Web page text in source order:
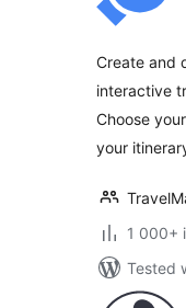
Create and
interactive
Choose
your
1 000+
Tested